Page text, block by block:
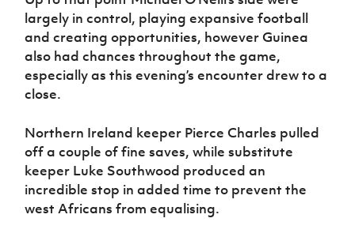
largely in control, playing expansive football
and creating opportunities, however Guinea
also had chances throughout the game,
especially as this evening’s encounter drew to a
close.
Northern Ireland keeper Pierce Charles pulled
off a couple of fine saves, while substitute
keeper Luke Southwood produced an
incredible stop in added time to prevent the
west Africans from equalising.